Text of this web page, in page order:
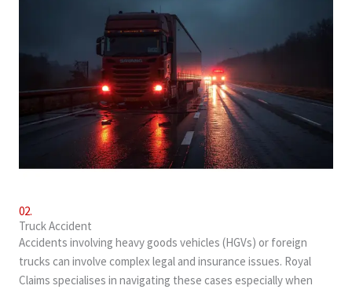
02.
Truck Accident
Accidents involving heavy goods vehicles (HGVs) or foreign
trucks can involve complex legal and insurance issues. Royal
Claims specialises in navigating these cases especially when